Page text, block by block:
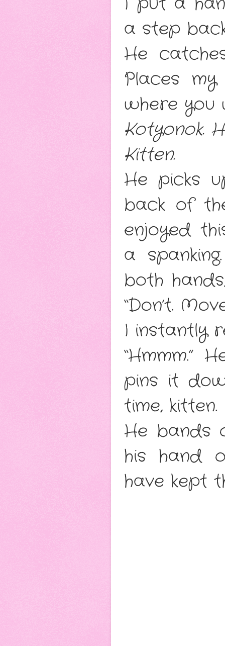
a step
He
Places
where you
Kotyonok.
Kitten.
He picks
back of
enjoyed
a
both
“Don’t.
I instantly
“Hmmm.”
pins it
time, kitten.
He bands
his hand
have kept